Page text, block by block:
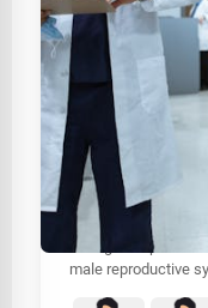
HEALTHCARE
Best
When it comes to
urologist is crucial
Urologists
male reproductive